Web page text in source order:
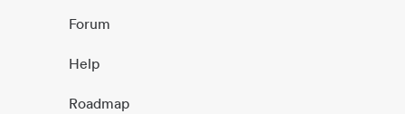
Forum
Help
Roadmap